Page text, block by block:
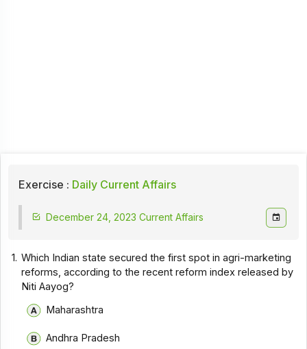
Exercise : Daily Current Affairs
December 24, 2023 Current Affairs
1. Which Indian state secured the first spot in agri-marketing
reforms, according to the recent reform index released by
Niti Aayog?
Maharashtra
Andhra Pradesh